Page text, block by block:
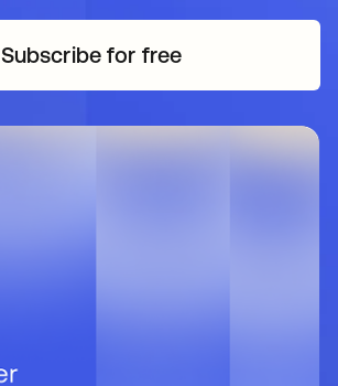
Subscribe for freeopens in a new tab